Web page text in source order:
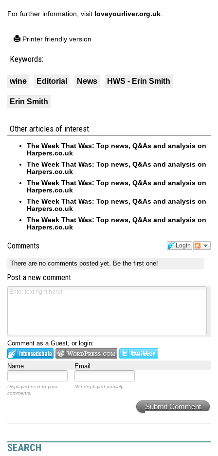
For further information, visit loveyourliver.org.uk
Printer friendly version
Keywords:
wine Editorial News HWS - Erin Smith
Erin Smith
Other articles of interest
The Week That Was: Top news, Q&As and analysis on
Harpers.co.uk
The Week That Was: Top news, Q&As and analysis on
Harpers.co.uk
The Week That Was: Top news, Q&As and analysis on
Harpers.co.uk
The Week That Was: Top news, Q&As and analysis on
Harpers.co.uk
The Week That Was: Top news, Q&As and analysis on
Harpers.co.uk
Login
Comments
There are no comments posted yet. Be the first one!
Post a new comment
Comment as a Guest, or login:
Name Email
Displayed next to your
comments.
Not displayed publicly.
Submit Comment
SEARCH